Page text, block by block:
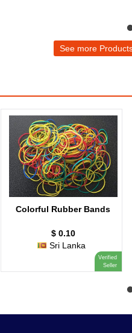
See more
Colorful Rubber Bands
$ 0.10
Sri Lanka
Verified
Seller